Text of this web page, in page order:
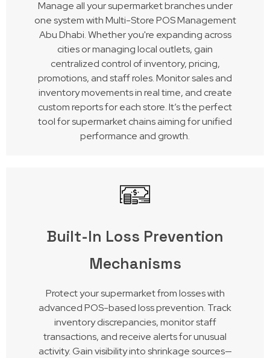
Manage all your supermarket branches under
one system with Multi-Store POS Management
Abu Dhabi. Whether you're expanding across
cities or managing local outlets, gain
centralized control of inventory, pricing,
promotions, and staff roles. Monitor sales and
inventory movements in real time, and create
custom reports for each store. It’s the perfect
tool for supermarket chains aiming for unified
performance and growth.
Built-In Loss Prevention
Mechanisms
Protect your supermarket from losses with
advanced POS-based loss prevention. Track
inventory discrepancies, monitor staff
transactions, and receive alerts for unusual
activity. Gain visibility into shrinkage sources—